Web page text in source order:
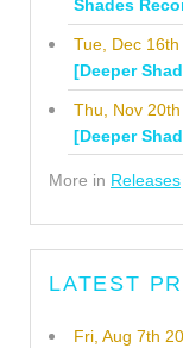
Shades
Tue, Dec
[Deeper
Thu, Nov
[Deeper
More in Releases
LATEST
Fri, Aug 7th